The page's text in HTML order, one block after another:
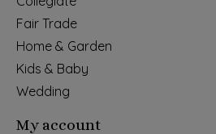
Fair Trade
Home & Garden
Kids & Baby
Wedding
My account